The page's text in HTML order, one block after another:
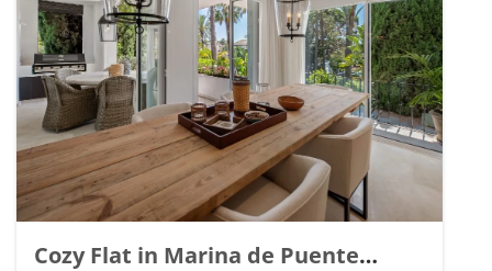
Cozy Flat in Marina de Puente